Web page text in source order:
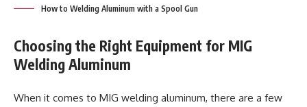
How to Welding Aluminum with a Spool Gun
Choosing the Right Equipment for MIG
Welding Aluminum
When it comes to MIG welding aluminum, there are a few